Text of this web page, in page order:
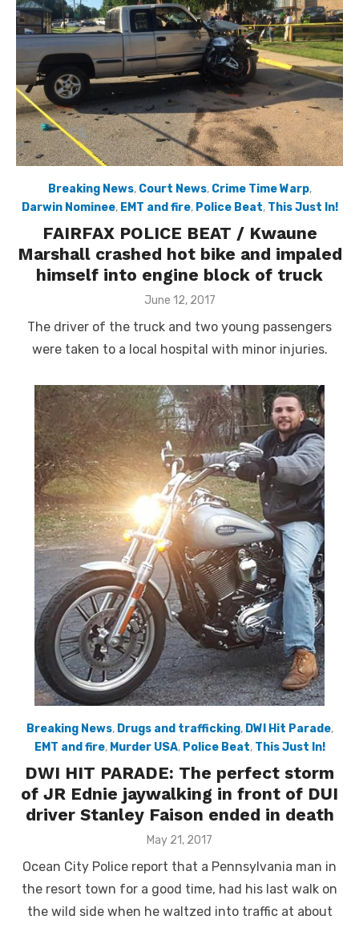
Breaking News, Court News, Crime Time Warp,
Darwin Nominee, EMT and fire, Police Beat, This Just In!
FAIRFAX POLICE BEAT / Kwaune
Marshall crashed hot bike and impaled
himself into engine block of truck
Posted
June 12, 2017
The driver of the truck and two young passengers
were taken to a local hospital with minor injuries.
Breaking News, Drugs and trafficking, DWI Hit Parade,
EMT and fire, Murder USA, Police Beat, This Just In!
DWI HIT PARADE: The perfect storm
of JR Ednie jaywalking in front of DUI
driver Stanley Faison ended in death
Posted
May 21, 2017
Ocean City Police report that a Pennsylvania man in
the resort town for a good time, had his last walk on
the wild side when he waltzed into traffic at about